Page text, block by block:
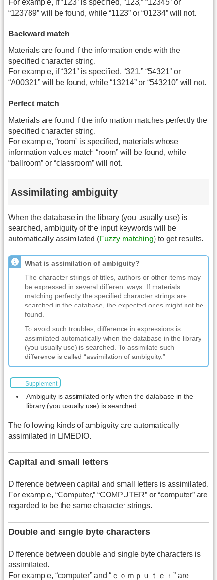
For example, if “123” is specified, “123,” “12345” or
“123789” will be found, while “1123” or “01234” will not.
Backward match
Materials are found if the information ends with the
specified character string.
For example, if “321” is specified, “321,” “54321” or
“A00321” will be found, while “13214” or “543210” will not.
Perfect match
Materials are found if the information matches perfectly the
specified character string.
For example, “room” is specified, materials whose
information values match “room” will be found, while
“ballroom” or “classroom” will not.
Assimilating ambiguity
When the database in the library (you usually use) is
searched, ambiguity of the input keywords will be
automatically assimilated (Fuzzy matching) to get results.
What is assimilation of ambiguity?
The character strings of titles, authors or other items may
be expressed in several different ways. If materials
matching perfectly the specified character strings are
searched in the database, the expected ones might not be
found.
To avoid such troubles, difference in expressions is
assimilated automatically when the database in the library
(you usually use) is searched. To assimilate such
difference is called “assimilation of ambiguity.”
Supplement
Ambiguity is assimilated only when the database in the
library (you usually use) is searched.
The following kinds of ambiguity are automatically
assimilated in LIMEDIO.
Capital and small letters
Difference between capital and small letters is assimilated.
For example, “Computer,” “COMPUTER” or “computer” are
regarded to be the same character strings.
Double and single byte characters
Difference between double and single byte characters is
assimilated.
For example, “computer” and “ｃｏｍｐｕｔｅｒ” are